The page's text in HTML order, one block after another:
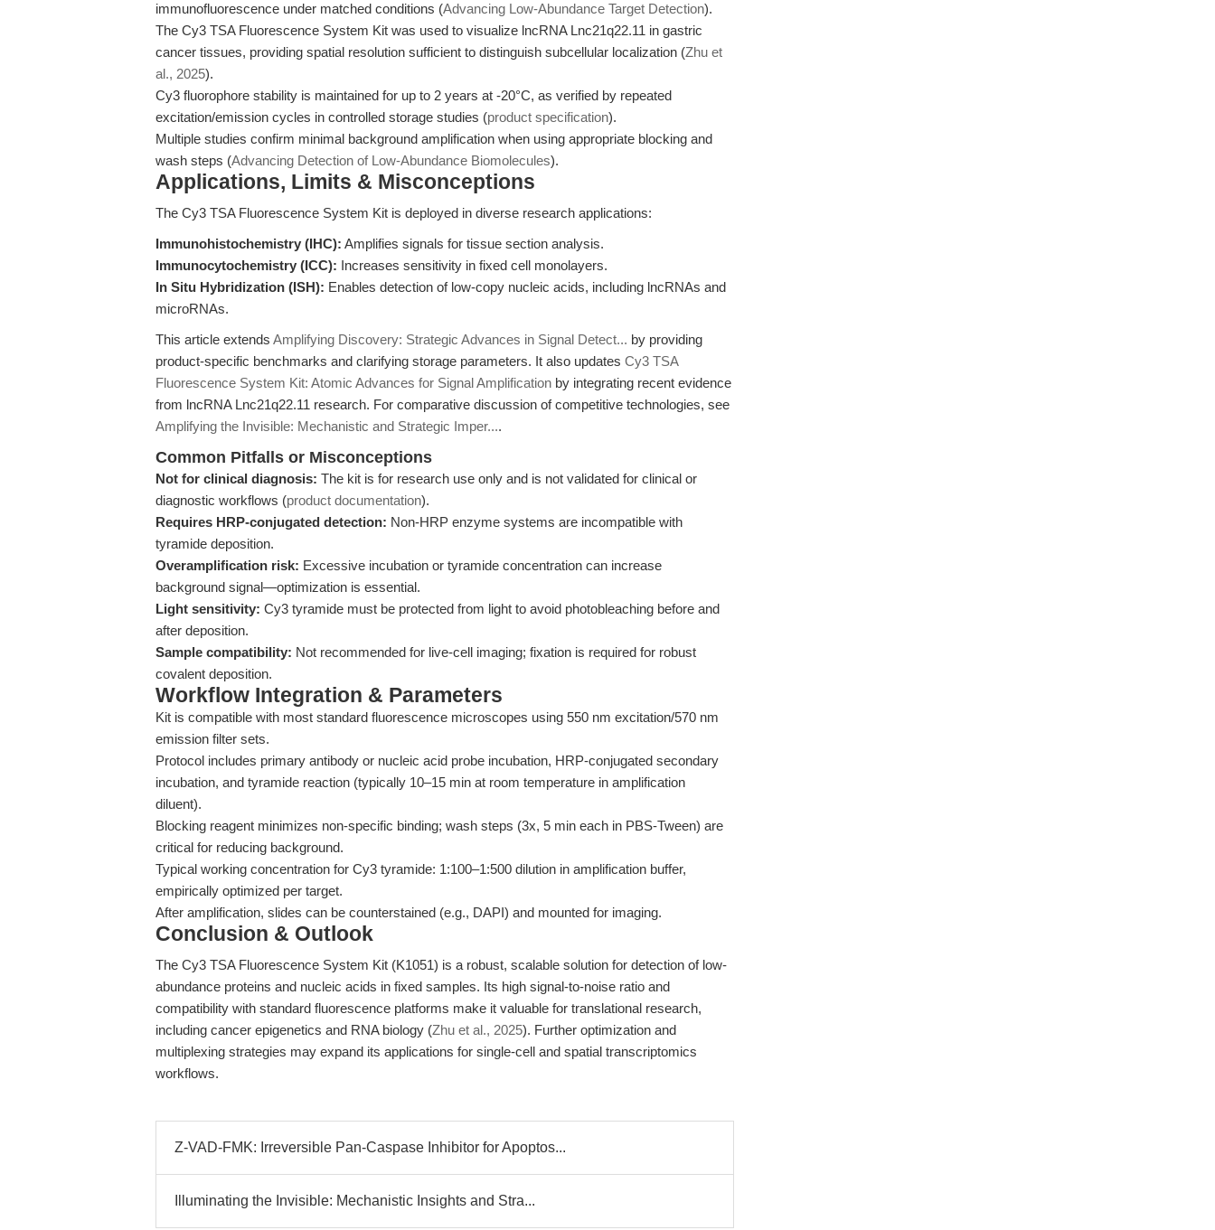
immunofluorescence under matched conditions (Advancing Low-Abundance Target Detection).
The Cy3 TSA Fluorescence System Kit was used to visualize lncRNA Lnc21q22.11 in gastric
cancer tissues, providing spatial resolution sufficient to distinguish subcellular localization (Zhu et
al., 2025).
Cy3 fluorophore stability is maintained for up to 2 years at -20°C, as verified by repeated
excitation/emission cycles in controlled storage studies (product specification).
Multiple studies confirm minimal background amplification when using appropriate blocking and
wash steps (Advancing Detection of Low-Abundance Biomolecules).
Applications, Limits & Misconceptions
The Cy3 TSA Fluorescence System Kit is deployed in diverse research applications:
Immunohistochemistry (IHC): Amplifies signals for tissue section analysis.
Immunocytochemistry (ICC): Increases sensitivity in fixed cell monolayers.
In Situ Hybridization (ISH): Enables detection of low-copy nucleic acids, including lncRNAs and
microRNAs.
This article extends Amplifying Discovery: Strategic Advances in Signal Detect... by providing
product-specific benchmarks and clarifying storage parameters. It also updates Cy3 TSA
Fluorescence System Kit: Atomic Advances for Signal Amplification by integrating recent evidence
from lncRNA Lnc21q22.11 research. For comparative discussion of competitive technologies, see
Amplifying the Invisible: Mechanistic and Strategic Imper....
Common Pitfalls or Misconceptions
Not for clinical diagnosis: The kit is for research use only and is not validated for clinical or
diagnostic workflows (product documentation).
Requires HRP-conjugated detection: Non-HRP enzyme systems are incompatible with
tyramide deposition.
Overamplification risk: Excessive incubation or tyramide concentration can increase
background signal—optimization is essential.
Light sensitivity: Cy3 tyramide must be protected from light to avoid photobleaching before and
after deposition.
Sample compatibility: Not recommended for live-cell imaging; fixation is required for robust
covalent deposition.
Workflow Integration & Parameters
Kit is compatible with most standard fluorescence microscopes using 550 nm excitation/570 nm
emission filter sets.
Protocol includes primary antibody or nucleic acid probe incubation, HRP-conjugated secondary
incubation, and tyramide reaction (typically 10–15 min at room temperature in amplification
diluent).
Blocking reagent minimizes non-specific binding; wash steps (3x, 5 min each in PBS-Tween) are
critical for reducing background.
Typical working concentration for Cy3 tyramide: 1:100–1:500 dilution in amplification buffer,
empirically optimized per target.
After amplification, slides can be counterstained (e.g., DAPI) and mounted for imaging.
Conclusion & Outlook
The Cy3 TSA Fluorescence System Kit (K1051) is a robust, scalable solution for detection of low-
abundance proteins and nucleic acids in fixed samples. Its high signal-to-noise ratio and
compatibility with standard fluorescence platforms make it valuable for translational research,
including cancer epigenetics and RNA biology (Zhu et al., 2025). Further optimization and
multiplexing strategies may expand its applications for single-cell and spatial transcriptomics
workflows.
Z-VAD-FMK: Irreversible Pan-Caspase Inhibitor for Apoptos...
Illuminating the Invisible: Mechanistic Insights and Stra...